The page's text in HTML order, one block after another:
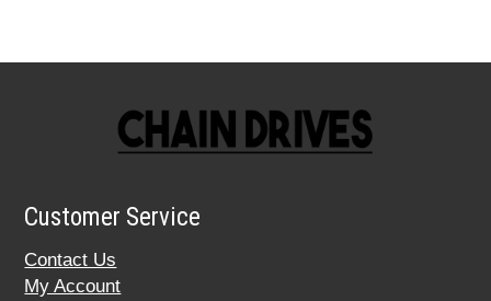
Customer Service
Contact Us
My Account